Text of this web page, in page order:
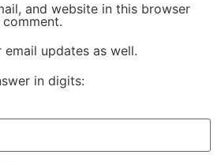
and website in this browser
updates as well.
in digits: